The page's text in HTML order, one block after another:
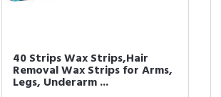
40 Strips Wax Strips,Hair
Removal Wax Strips for Arms,
Legs, Underarm ...